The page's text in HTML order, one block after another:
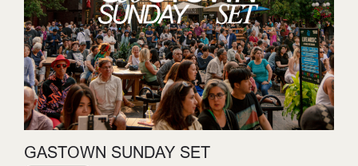
GASTOWN SUNDAY SET